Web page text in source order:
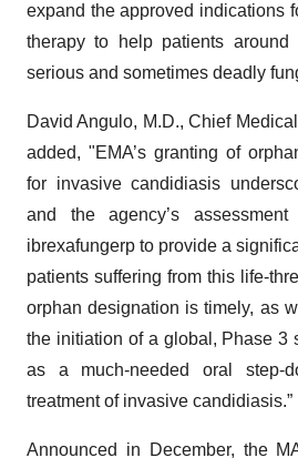
expand the approved indications
therapy to help patients
serious and sometimes deadly
David Angulo, M.D., Chief
added, "EMA’s granting of
for invasive candidiasis
and the agency’s
ibrexafungerp to provide a
patients suffering from this life-
orphan designation is timely, as
the initiation of a global, Phase 3
as a much-needed oral step-
treatment of invasive candidiasis.”
Announced in December, the